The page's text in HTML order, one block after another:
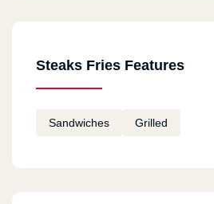
Steaks Fries Features
Sandwiches Grilled